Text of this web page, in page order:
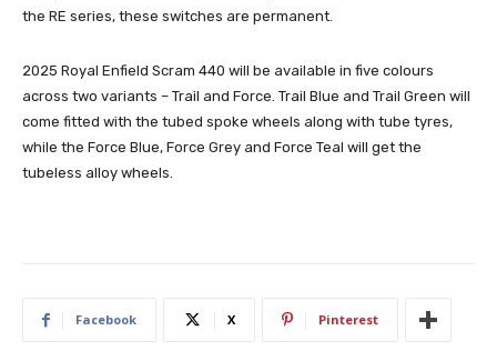
the RE series, these switches are permanent.
2025 Royal Enfield Scram 440 will be available in five colours
across two variants – Trail and Force. Trail Blue and Trail Green will
come fitted with the tubed spoke wheels along with tube tyres,
while the Force Blue, Force Grey and Force Teal will get the
tubeless alloy wheels.
Facebook X Pinterest